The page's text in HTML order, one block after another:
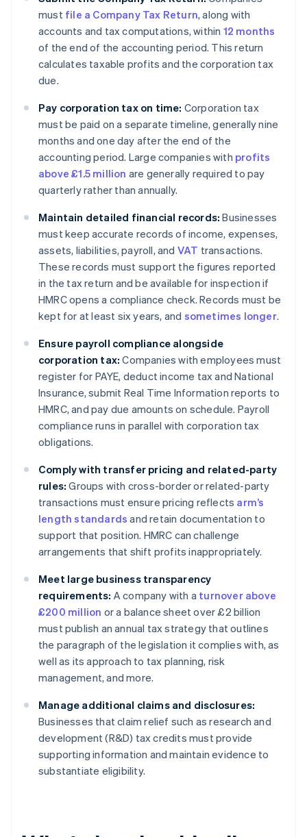
must file a Company Tax Return, along with
accounts and tax computations, within 12 months
of the end of the accounting period. This return
calculates taxable profits and the corporation tax
due.
Pay corporation tax on time: Corporation tax
must be paid on a separate timeline, generally nine
months and one day after the end of the
accounting period. Large companies with profits
above £1.5 million are generally required to pay
quarterly rather than annually.
Maintain detailed financial records: Businesses
must keep accurate records of income, expenses,
assets, liabilities, payroll, and VAT transactions.
These records must support the figures reported
in the tax return and be available for inspection if
HMRC opens a compliance check. Records must be
kept for at least six years, and sometimes longer.
Ensure payroll compliance alongside
corporation tax: Companies with employees must
register for PAYE, deduct income tax and National
Insurance, submit Real Time Information reports to
HMRC, and pay due amounts on schedule. Payroll
compliance runs in parallel with corporation tax
obligations.
Comply with transfer pricing and related-party
rules: Groups with cross-border or related-party
transactions must ensure pricing reflects arm’s
length standards and retain documentation to
support that position. HMRC can challenge
arrangements that shift profits inappropriately.
Meet large business transparency
requirements: A company with a turnover above
£200 million or a balance sheet over £2 billion
must publish an annual tax strategy that outlines
the paragraph of the legislation it complies with, as
well as its approach to tax planning, risk
management, and more.
Manage additional claims and disclosures:
Businesses that claim relief such as research and
development (R&D) tax credits must provide
supporting information and maintain evidence to
substantiate eligibility.